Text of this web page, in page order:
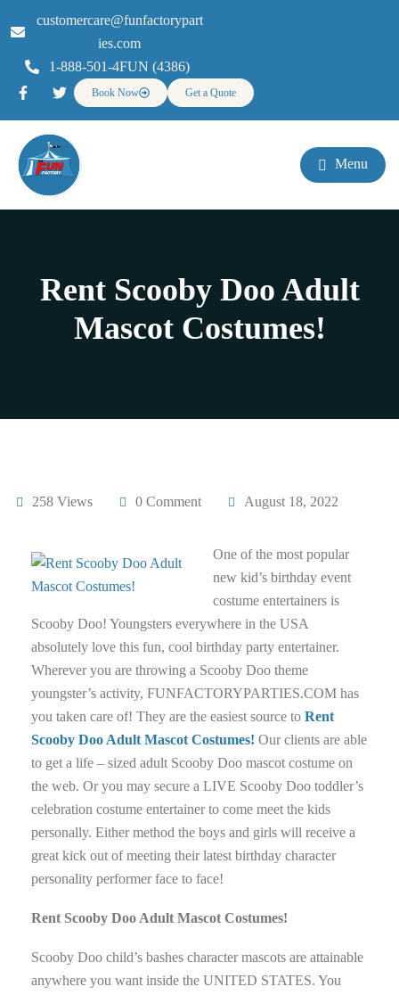
customercare@funfactorypart
ies.com
1-888-501-4FUN (4386)
Book Now Get a Quote
Menu
Rent Scooby Doo Adult
Mascot Costumes!
258 Views 0 Comment August 18, 2022
One of the most popular
new kid’s birthday event
costume entertainers is
Scooby Doo! Youngsters everywhere in the USA
absolutely love this fun, cool birthday party entertainer.
Wherever you are throwing a Scooby Doo theme
youngster’s activity, FUNFACTORYPARTIES.COM has
you taken care of! They are the easiest source to Rent
Scooby Doo Adult Mascot Costumes! Our clients are able
to get a life – sized adult Scooby Doo mascot costume on
the web. Or you may secure a LIVE Scooby Doo toddler’s
celebration costume entertainer to come meet the kids
personally. Either method the boys and girls will receive a
great kick out of meeting their latest birthday character
personality performer face to face!
Rent Scooby Doo Adult Mascot Costumes!
Scooby Doo child’s bashes character mascots are attainable
anywhere you want inside the UNITED STATES. You